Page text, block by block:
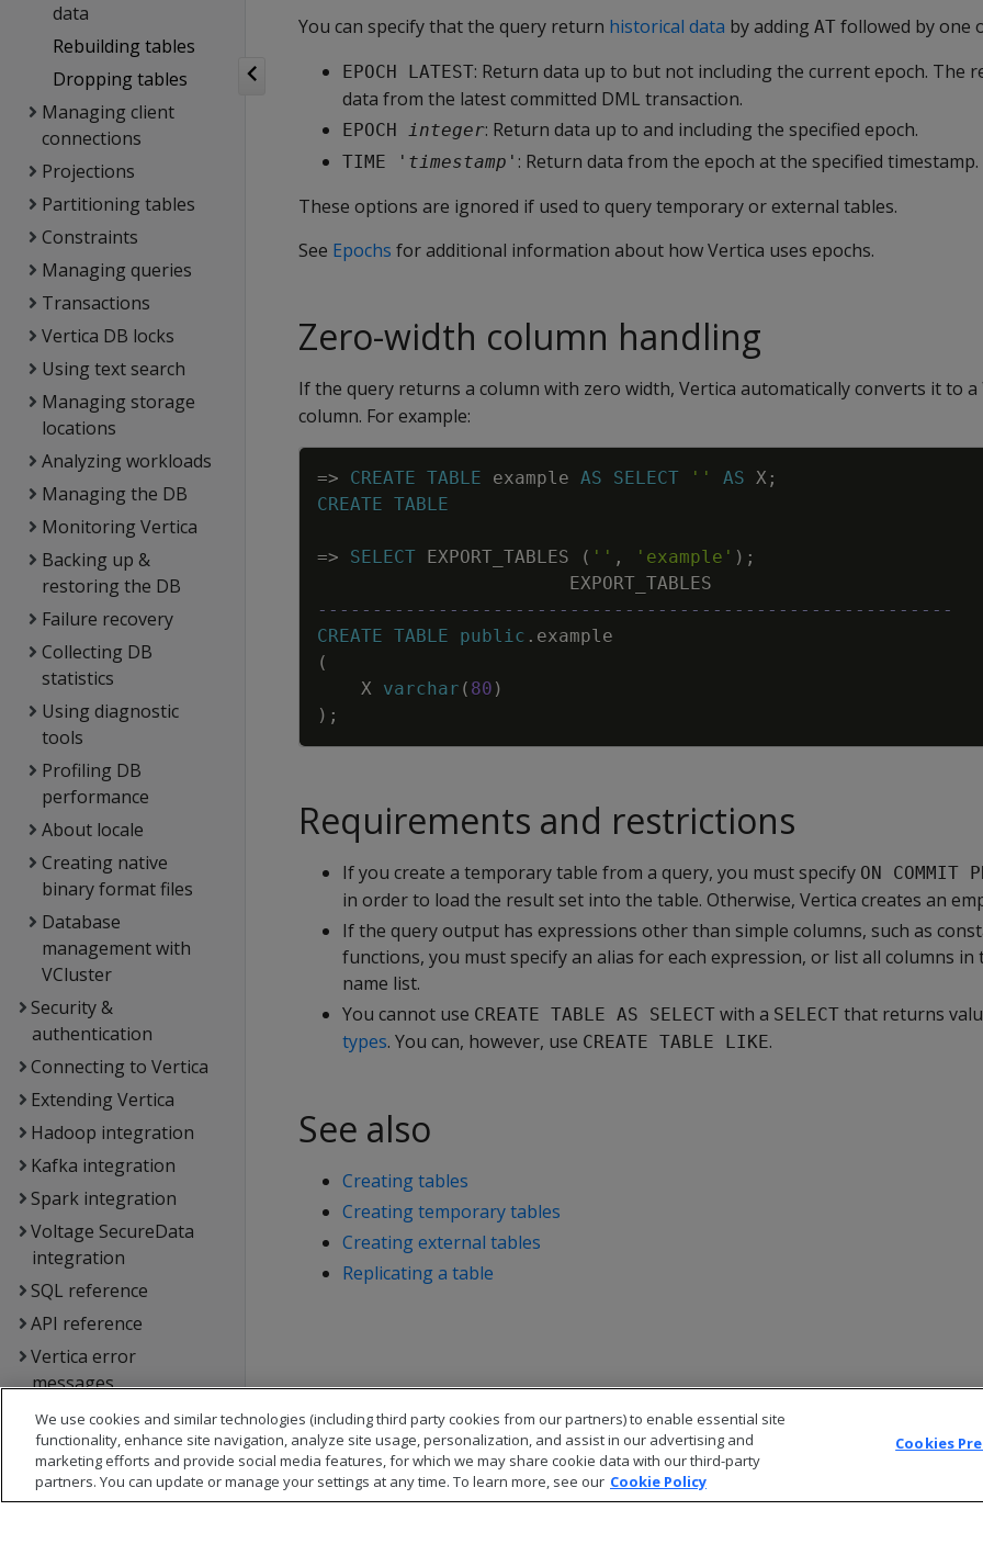
data
Rebuilding tables
Dropping tables
Managing client
connections
Projections
Partitioning tables
Constraints
Managing queries
Transactions
Vertica DB locks
Using text search
Managing storage
locations
Analyzing workloads
Managing the DB
Monitoring Vertica
Backing up &
restoring the DB
Failure recovery
Collecting DB
statistics
Using diagnostic
tools
Profiling DB
performance
About locale
Creating native
binary format files
Database
management with
VCluster
Security &
authentication
Connecting to Vertica
Extending Vertica
Hadoop integration
Kafka integration
Spark integration
Voltage SecureData
integration
SQL reference
API reference
Vertica error
messages
Glossary
Copyright notice
You can specify that the query return historical data by adding AT followed by one
EPOCH LATEST: Return data up to but not including the current epoch. The
data from the latest committed DML transaction.
EPOCH integer: Return data up to and including the specified epoch.
TIME ' timestamp ' : Return data from the epoch at the specified timestamp.
These options are ignored if used to query temporary or external tables.
See Epochs for additional information about how Vertica uses epochs.
Zero-width column handling
If the query returns a column with zero width, Vertica automatically converts it to a
column. For example:
=> CREATE TABLE example AS SELECT '' AS X ;
CREATE TABLE
=> SELECT EXPORT_TABLES ( '' , 'example' ) ;
EXPORT_TABLES
----------------------------------------------------------
CREATE TABLE public . example
(
X
varchar ( 80 )
) ;
Requirements and restrictions
If you create a temporary table from a query, you must specify ON COMMIT
in order to load the result set into the table. Otherwise, Vertica creates an
If the query output has expressions other than simple columns, such as
functions, you must specify an alias for each expression, or list all columns in
name list.
You cannot use CREATE TABLE AS SELECT with a SELECT that returns
types. You can, however, use CREATE TABLE LIKE.
See also
Creating tables
Creating temporary tables
Creating external tables
Replicating a table
We use cookies and similar technologies (including third party cookies from our partners) to enable essential site
functionality, enhance site navigation, analyze site usage, personalization, and assist in our advertising and
marketing efforts and provide social media features, for which we may share cookie data with our third-party
partners. You can update or manage your settings at any time. To learn more, see our Cookie Policy
Cookies